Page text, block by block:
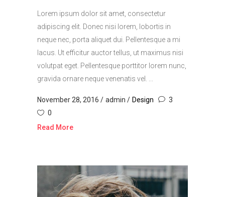
Lorem ipsum dolor sit amet, consectetur
adipiscing elit. Donec nisi lorem, lobortis in
neque nec, porta aliquet dui. Pellentesque a mi
lacus. Ut efficitur auctor tellus, ut maximus nisi
volutpat eget. Pellentesque porttitor lorem nunc,
gravida ornare neque venenatis vel. ...
November 28, 2016 admin Design
3
0
Read More